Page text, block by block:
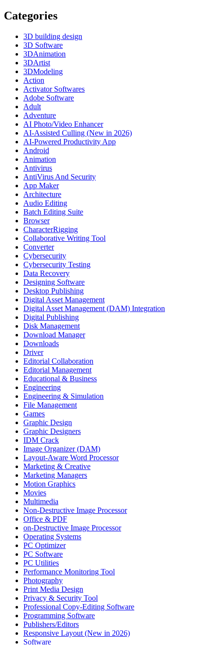
Categories
3D building design
3D Software
3DAnimation
3DArtist
3DModeling
Action
Activator Softwares
Adobe Software
Adult
Adventure
AI Photo/Video Enhancer
AI-Assisted Culling (New in 2026)
AI-Powered Productivity App
Android
Animation
Antivirus
AntiVirus And Security
App Maker
Architecture
Audio Editing
Batch Editing Suite
Browser
CharacterRigging
Collaborative Writing Tool
Converter
Cybersecurity
Cybersecurity Testing
Data Recovery
Designing Software
Desktop Publishing
Digital Asset Management
Digital Asset Management (DAM) Integration
Digital Publishing
Disk Management
Download Manager
Downloads
Driver
Editorial Collaboration
Editorial Management
Educational & Business
Engineering
Engineering & Simulation
File Management
Games
Graphic Design
Graphic Designers
IDM Crack
Image Organizer (DAM)
Layout-Aware Word Processor
Marketing & Creative
Marketing Managers
Motion Graphics
Movies
Multimedia
Non-Destructive Image Processor
Office & PDF
on-Destructive Image Processor
Operating Systems
PC Optimizer
PC Software
PC Utilities
Performance Monitoring Tool
Photography
Print Media Design
Privacy & Security Tool
Professional Copy-Editing Software
Programming Software
Publishers/Editors
Responsive Layout (New in 2026)
Software